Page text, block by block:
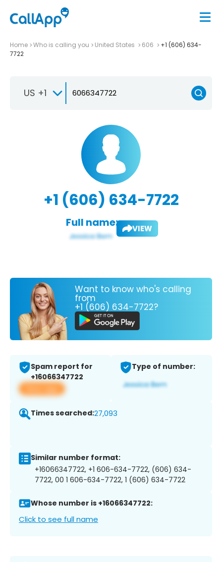
Home Who is calling you United States 606
+1 (606) 634-
7722
US +1
+1 (606) 634-7722
Full name: VIEW
Want to know who's calling
from
+1 (606) 634-7722?
Spam report for
+16066347722
View app
Type of number:
Times searched:27,093
Similar number format:
+16066347722, +1 606-634-7722, (606) 634-
7722, 00 1 606-634-7722, 1 (606) 634-7722
Whose number is +16066347722:
Click to see full name